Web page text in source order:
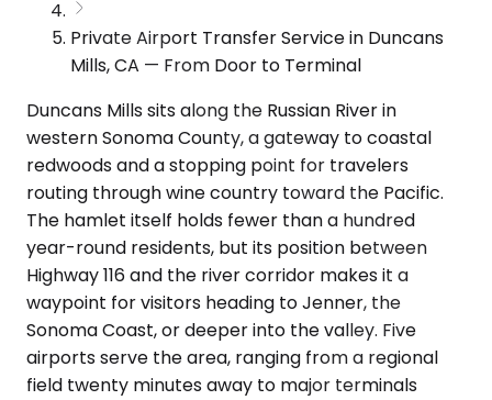
Private Airport Transfer Service in Duncans
Mills, CA — From Door to Terminal
Duncans Mills sits along the Russian River in
western Sonoma County, a gateway to coastal
redwoods and a stopping point for travelers
routing through wine country toward the Pacific.
The hamlet itself holds fewer than a hundred
year-round residents, but its position between
Highway 116 and the river corridor makes it a
waypoint for visitors heading to Jenner, the
Sonoma Coast, or deeper into the valley. Five
airports serve the area, ranging from a regional
field twenty minutes away to major terminals